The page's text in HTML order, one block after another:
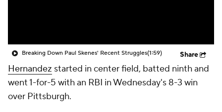
Breaking Down Paul Skenes' Recent Struggles(1:59) Share
Hernandez started in center field, batted ninth and
went 1-for-5 with an RBI in Wednesday's 8-3 win
over Pittsburgh.